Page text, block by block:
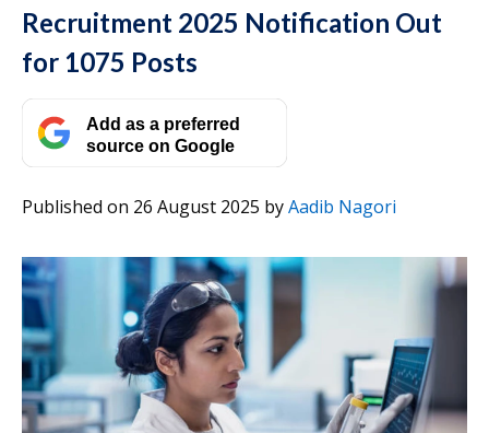
Recruitment 2025 Notification Out
for 1075 Posts
Add as a preferred
source on Google
Published on 26 August 2025 byAadib Nagori